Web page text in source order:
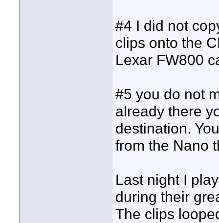
#4 I did not
clips onto the
Lexar FW800
#5 you do not
already there
destination.
from the Nano
Last night I
during their
The clips